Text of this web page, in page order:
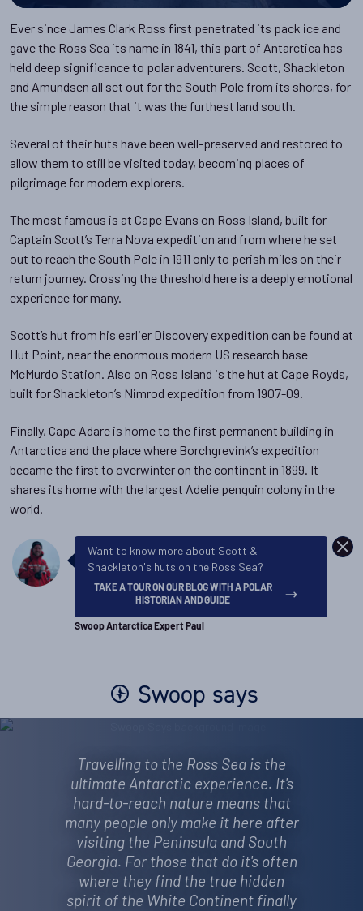
Ever since James Clark Ross first penetrated its pack ice and
gave the Ross Sea its name in 1841, this part of Antarctica has
held deep significance to polar adventurers. Scott, Shackleton
and Amundsen all set out for the South Pole from its shores, for
the simple reason that it was the furthest land south.
Several of their huts have been well-preserved and restored to
allow them to still be visited today, becoming places of
pilgrimage for modern explorers.
The most famous is at Cape Evans on Ross Island, built for
Captain Scott’s Terra Nova expedition and from where he set
out to reach the South Pole in 1911 only to perish miles on their
return journey. Crossing the threshold here is a deeply emotional
experience for many.
Scott’s hut from his earlier Discovery expedition can be found at
Hut Point, near the enormous modern US research base
McMurdo Station. Also on Ross Island is the hut at Cape Royds,
built for Shackleton’s Nimrod expedition from 1907-09.
Finally, Cape Adare is home to the first permanent building in
Antarctica and the place where Borchgrevink’s expedition
became the first to overwinter on the continent in 1899. It
shares its home with the largest Adelie penguin colony in the
world.
Want to know more about Scott &
Shackleton's huts on the Ross Sea?
TAKE A TOUR ON OUR BLOG WITH A POLAR
HISTORIAN AND GUIDE
Swoop Antarctica Expert Paul
Swoop says
Travelling to the Ross Sea is the
ultimate Antarctic experience. It's
hard-to-reach nature means that
many people only make it here after
visiting the Peninsula and South
Georgia. For those that do it's often
where they find the true hidden
spirit of the White Continent finally